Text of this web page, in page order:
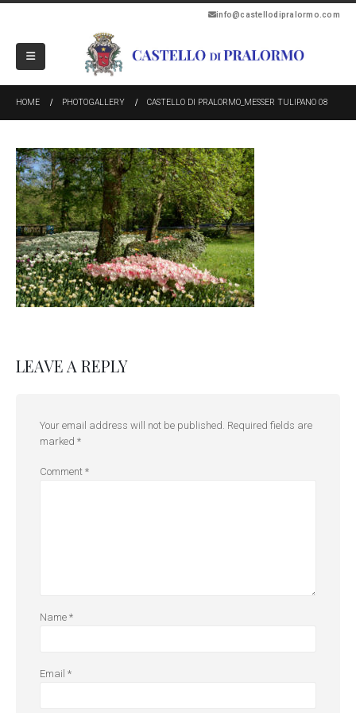
info@castellodipralormo.com
HOME PHOTOGALLERY CASTELLO DI PRALORMO_MESSER TULIPANO 08
LEAVE A REPLY
Your email address will not be published. Required fields are
marked *
Comment *
Name *
Email *